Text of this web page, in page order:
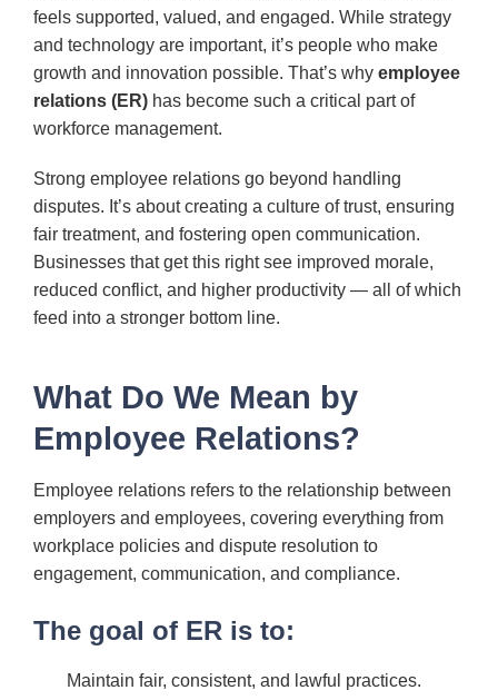
feels supported, valued, and engaged. While strategy
and technology are important, it’s people who make
growth and innovation possible. That’s why employee
relations (ER) has become such a critical part of
workforce management.
Strong employee relations go beyond handling
disputes. It’s about creating a culture of trust, ensuring
fair treatment, and fostering open communication.
Businesses that get this right see improved morale,
reduced conflict, and higher productivity — all of which
feed into a stronger bottom line.
What Do We Mean by
Employee Relations?
Employee relations refers to the relationship between
employers and employees, covering everything from
workplace policies and dispute resolution to
engagement, communication, and compliance.
The goal of ER is to:
Maintain fair, consistent, and lawful practices.